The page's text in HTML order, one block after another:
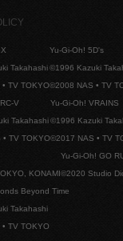
Takahashi
TV TOKYO
Yu-Gi-Oh! 5D's
©1996 Kazuki
©2008 NAS • TV
V
Takahashi
TV TOKYO
Yu-Gi-Oh! VRAINS
©1996 Kazuki
©2017 NAS • TV
KONAMI
Yu-Gi-Oh! GO
©2020 Studio
Beyond Time
Takahashi
TV TOKYO